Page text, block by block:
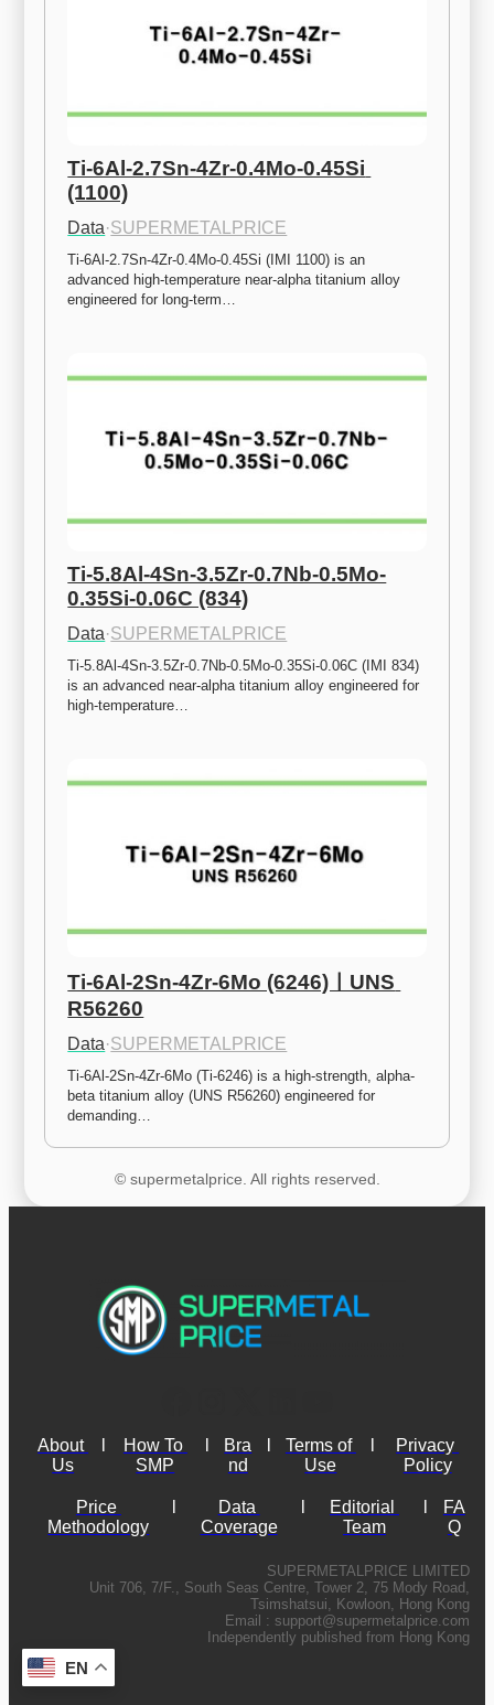
Ti-6Al-2.7Sn-4Zr-0.4Mo-0.45Si
(1100)
Data·SUPERMETALPRICE
Ti-6Al-2.7Sn-4Zr-0.4Mo-0.45Si (IMI 1100) is an
advanced high-temperature near-alpha titanium alloy
engineered for long-term…
Ti-5.8Al-4Sn-3.5Zr-0.7Nb-0.5Mo-
0.35Si-0.06C (834)
Data·SUPERMETALPRICE
Ti-5.8Al-4Sn-3.5Zr-0.7Nb-0.5Mo-0.35Si-0.06C (IMI 834)
is an advanced near-alpha titanium alloy engineered for
high-temperature…
Ti-6Al-2Sn-4Zr-6Mo (6246)ㅣUNS
R56260
Data·SUPERMETALPRICE
Ti-6Al-2Sn-4Zr-6Mo (Ti-6246) is a high-strength, alpha-
beta titanium alloy (UNS R56260) engineered for
demanding…
© supermetalprice. All rights reserved.
About
Us
How To
SMP
Bra
nd
Terms of
Use
Privacy
Policy
Price
Methodology
Data
Coverage
Editorial
Team
FA
Q
SUPERMETALPRICE LIMITED
Unit 706, 7/F., South Seas Centre, Tower 2, 75 Mody Road,
Tsimshatsui, Kowloon, Hong Kong
Email : support@supermetalprice.com
Independently published from Hong Kong
EN